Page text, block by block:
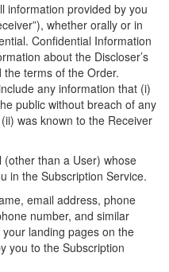
information provided by you
whether orally or in
Confidential Information
about the Discloser’s
terms of the Order.
any information that (i)
public without breach of any
was known to the Receiver
than a User) whose
in the Subscription Service.
email address, phone
number, and similar
landing pages on the
you to the Subscription